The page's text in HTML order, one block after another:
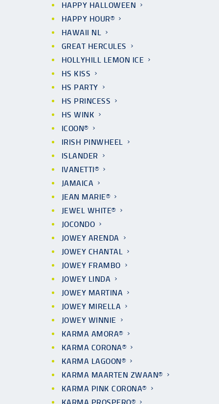
HAPPY HALLOWEEN
HAPPY HOUR®
HAWAII NL
GREAT HERCULES
HOLLYHILL LEMON ICE
HS KISS
HS PARTY
HS PRINCESS
HS WINK
ICOON®
IRISH PINWHEEL
ISLANDER
IVANETTI®
JAMAICA
JEAN MARIE®
JEWEL WHITE®
JOCONDO
JOWEY ARENDA
JOWEY CHANTAL
JOWEY FRAMBO
JOWEY LINDA
JOWEY MARTINA
JOWEY MIRELLA
JOWEY WINNIE
KARMA AMORA®
KARMA CORONA®
KARMA LAGOON®
KARMA MAARTEN ZWAAN®
KARMA PINK CORONA®